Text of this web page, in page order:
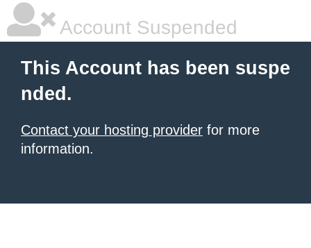
Account Suspended
This Account has been suspe
nded.
Contact your hosting provider for more
information.